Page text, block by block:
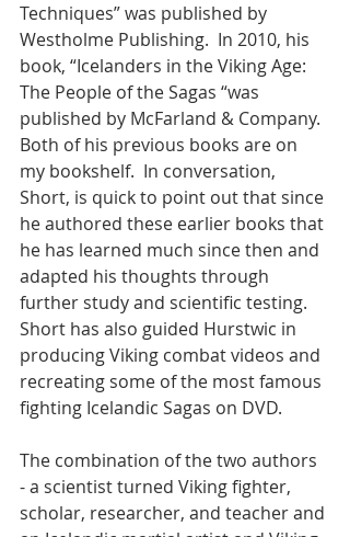
Techniques” was published by
Westholme Publishing.  In 2010, his
book, “Icelanders in the Viking Age:
The People of the Sagas “was
published by McFarland & Company.
Both of his previous books are on
my bookshelf.  In conversation,
Short, is quick to point out that since
he authored these earlier books that
he has learned much since then and
adapted his thoughts through
further study and scientific testing.
Short has also guided Hurstwic in
producing Viking combat videos and
recreating some of the most famous
fighting Icelandic Sagas on DVD.
The combination of the two authors
- a scientist turned Viking fighter,
scholar, researcher, and teacher and